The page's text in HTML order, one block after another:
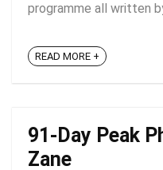
programme all written
READ MORE +
91-Day Peak
Zane